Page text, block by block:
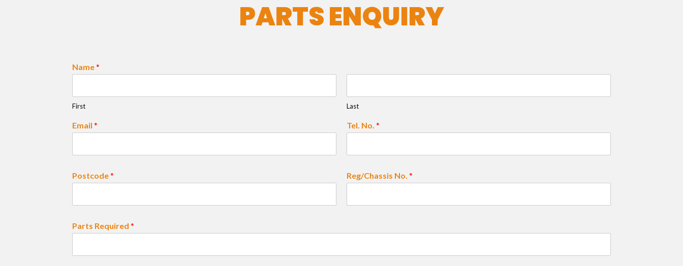
PARTS ENQUIRY
Name*
First Last
Email * Tel. No. *
Postcode* Reg/Chassis No. *
Parts Required *